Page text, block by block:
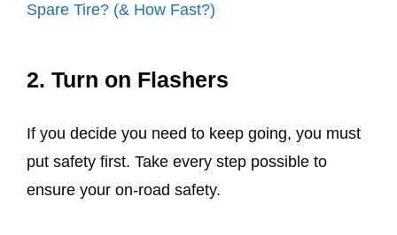
Spare Tire? (& How Fast?)
2. Turn on Flashers
If you decide you need to keep going, you must
put safety first. Take every step possible to
ensure your on-road safety.